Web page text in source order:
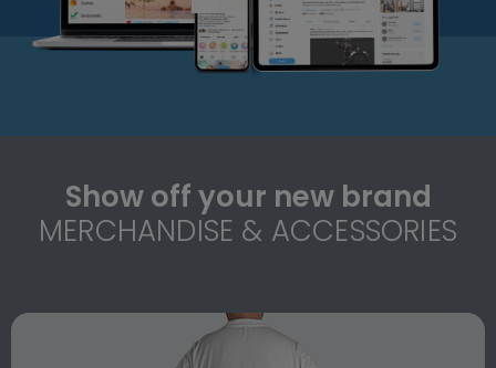
Show off your new brand
MERCHANDISE & ACCESSORIES